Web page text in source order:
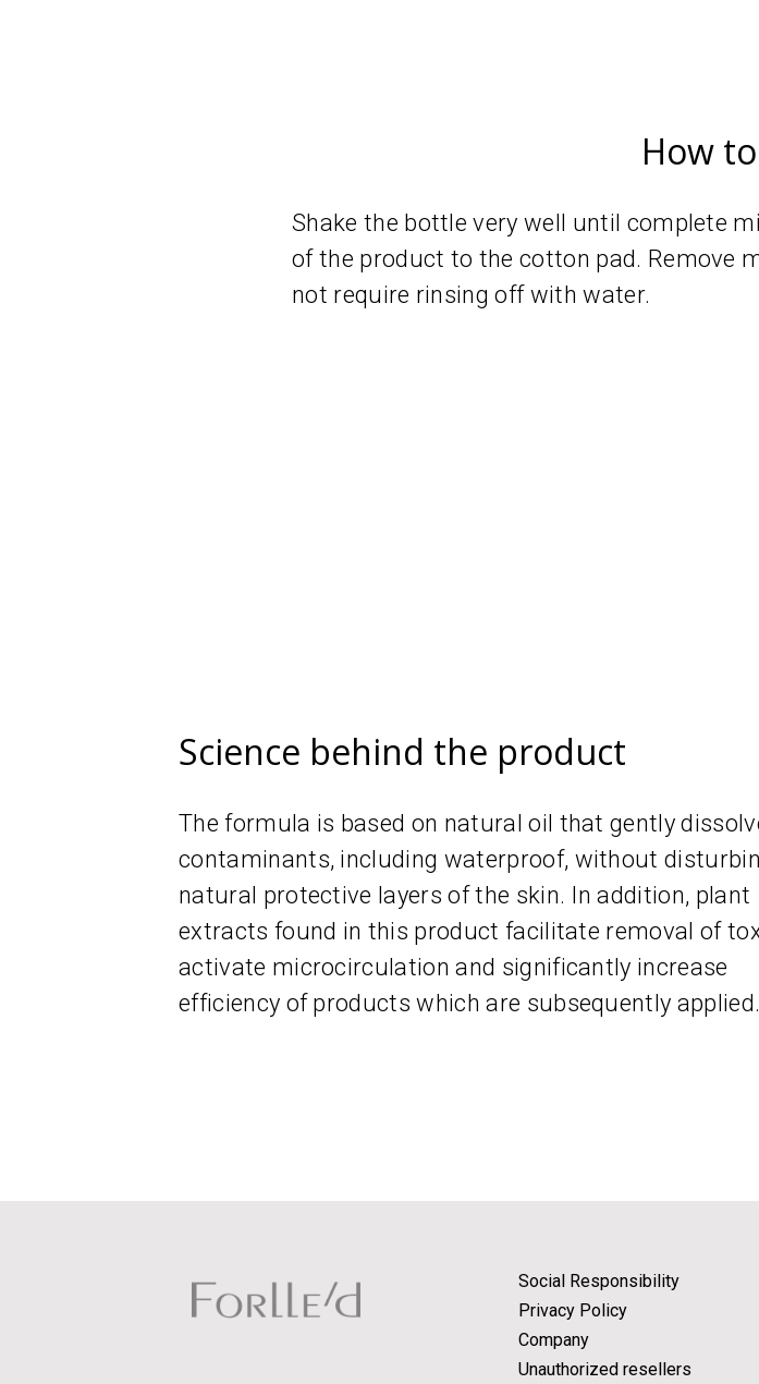
How
Shake the bottle very well until complete
of the product to the cotton pad. Remove
not require rinsing off with water.
Science behind the product
The formula is based on natural oil that gently
contaminants, including waterproof, without
natural protective layers of the skin. In addition, plant
extracts found in this product facilitate removal of
activate microcirculation and significantly increase
efficiency of products which are subsequently applied.
Social Responsibility
Privacy Policy
Company
Unauthorized resellers